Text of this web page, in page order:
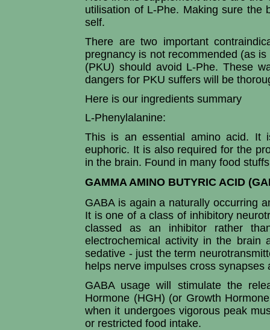
utilisation of L-Phe. Making sure the
self.
There are two important
pregnancy is not recommended (as
(PKU) should avoid L-Phe. These
dangers for PKU suffers will be
Here is our ingredients summary
L-Phenylalanine:
This is an essential amino acid. It
euphoric. It is also required for the
in the brain. Found in many food
GAMMA AMINO BUTYRIC ACID
GABA is again a naturally occurring
It is one of a class of inhibitory
classed as an inhibitor rather
electrochemical activity in the
sedative - just the term
helps nerve impulses cross
GABA usage will stimulate the
Hormone (HGH) (or Growth
when it undergoes vigorous peak
or restricted food intake.